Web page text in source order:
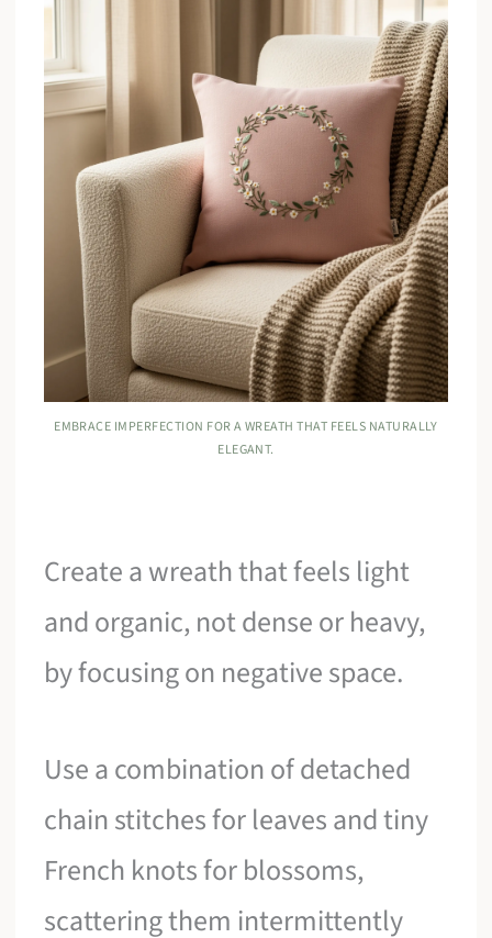
EMBRACE IMPERFECTION FOR A WREATH THAT FEELS NATURALLY
ELEGANT.
Create a wreath that feels light
and organic, not dense or heavy,
by focusing on negative space.
Use a combination of detached
chain stitches for leaves and tiny
French knots for blossoms,
scattering them intermittently